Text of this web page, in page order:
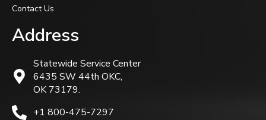
Contact Us
Address
Statewide Service Center
6435 SW 44th OKC,
OK 73179.
+1 800-475-7297